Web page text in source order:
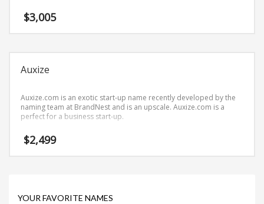
Software Brand Names
Technology Brand Names
Transportation and Logistics Brand Names
Uncategorized
Video Games Brand Names
$3,005
Auxize
Auxize.com is an exotic start-up name recently developed by the
naming team at BrandNest and is an upscale. Auxize.com is a
perfect for a business start-up.
$2,499
YOUR FAVORITE NAMES